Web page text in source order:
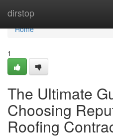
dirstop
Home
Home
1
The Ultimate
Choosing
Roofing